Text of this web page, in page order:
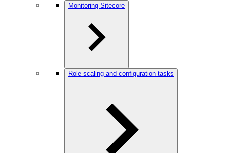
Monitoring Sitecore
Role scaling and configuration tasks